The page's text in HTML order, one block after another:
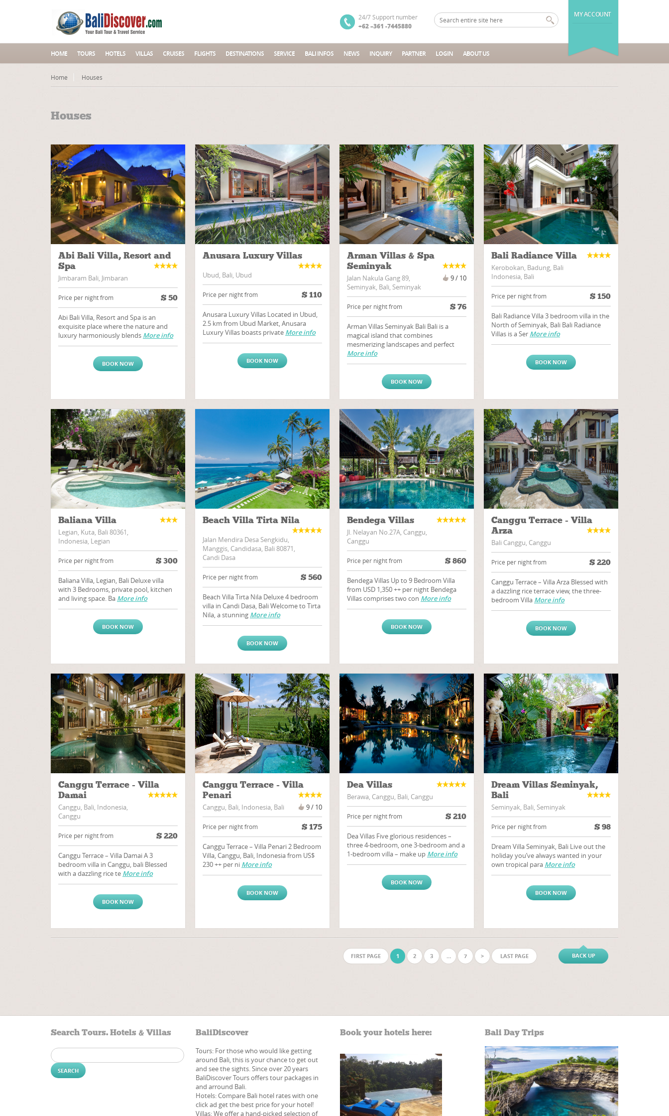
MY ACCOUNT
24/7 Support number
+62 –361 -7445880
HOME TOURS HOTELS VILLAS CRUISES FLIGHTS DESTINATIONS SERVICE BALI INFOS NEWS INQUIRY PARTNER LOGIN ABOUT US
Home Houses
Houses
Abi Bali Villa, Resort and
Spa
Jimbaram Bali, Jimbaran
Price per night from $ 50
Abi Bali Villa, Resort and Spa is an
exquisite place where the nature and
luxury harmoniously blends More info
BOOK NOW
Anusara Luxury Villas
Ubud, Bali, Ubud
Price per night from $ 110
Anusara Luxury Villas Located in Ubud,
2.5 km from Ubud Market, Anusara
Luxury Villas boasts private More info
BOOK NOW
Arman Villas & Spa
Seminyak
Jalan Nakula Gang 89,
Seminyak, Bali, Seminyak
9 / 10
Price per night from $ 76
Arman Villas Seminyak Bali Bali is a
magical island that combines
mesmerizing landscapes and perfect
More info
BOOK NOW
Bali Radiance Villa
Kerobokan, Badung, Bali
Indonesia, Bali
Price per night from $ 150
Bali Radiance Villa 3 bedroom villa in the
North of Seminyak, Bali Bali Radiance
Villas is a Ser More info
BOOK NOW
Baliana Villa
Legian, Kuta, Bali 80361,
Indonesia, Legian
Price per night from $ 300
Baliana Villa, Legian, Bali Deluxe villa
with 3 Bedrooms, private pool, kitchen
and living space. Ba More info
BOOK NOW
Beach Villa Tirta Nila
Jalan Mendira Desa Sengkidu,
Manggis, Candidasa, Bali 80871,
Candi Dasa
Price per night from $ 560
Beach Villa Tirta Nila Deluxe 4 bedroom
villa in Candi Dasa, Bali Welcome to Tirta
Nila, a stunning More info
BOOK NOW
Bendega Villas
Jl. Nelayan No.27A, Canggu,
Canggu
Price per night from $ 860
Bendega Villas Up to 9 Bedroom Villa
from USD 1,350 ++ per night Bendega
Villas comprises two con More info
BOOK NOW
Canggu Terrace - Villa
Arza
Bali Canggu, Canggu
Price per night from $ 220
Canggu Terrace – Villa Arza Blessed with
a dazzling rice terrace view, the three-
bedroom Villa More info
BOOK NOW
Canggu Terrace - Villa
Damai
Canggu, Bali, Indonesia,
Canggu
Price per night from $ 220
Canggu Terrace – Villa Damai A 3
bedroom villa in Canggu, bali Blessed
with a dazzling rice te More info
BOOK NOW
Canggu Terrace - Villa
Penari
Canggu, Bali, Indonesia, Bali 9 / 10
Price per night from $ 175
Canggu Terrace – Villa Penari 2 Bedroom
Villa, Canggu, Bali, Indonesia from US$
230 ++ per ni More info
BOOK NOW
Dea Villas
Berawa, Canggu, Bali, Canggu
Price per night from $ 210
Dea Villas Five glorious residences –
three 4-bedroom, one 3-bedroom and a
1-bedroom villa – make up More info
BOOK NOW
Dream Villas Seminyak,
Bali
Seminyak, Bali, Seminyak
Price per night from $ 98
Dream Villa Seminyak, Bali Live out the
holiday you’ve always wanted in your
own tropical para More info
BOOK NOW
BACK UP
FIRST PAGE 1 2 3 … 7 > LAST PAGE
Search Tours. Hotels & Villas
Search
for:
BaliDiscover
Tours: For those who would like getting
around Bali, this is your chance to get out
and see the sights. Since over 20 years
BaliDiscover Tours offers tour packages in
and arround Bali.
Hotels: Compare Bali hotel rates with one
click ad get the best price for your hotel!
Villas: We offer a hand-picked​ selection of
Book your hotels here: Bali Day Trips